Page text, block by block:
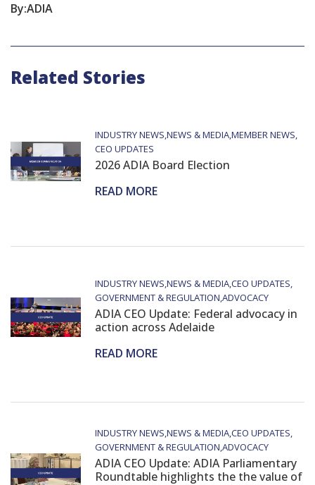
By:ADIA
Related Stories
INDUSTRY NEWS NEWS & MEDIAMEMBER NEWS
CEO UPDATES
2026 ADIA Board Election
READ MORE
INDUSTRY NEWS NEWS & MEDIACEO UPDATES
GOVERNMENT & REGULATION ADVOCACY
ADIA CEO Update: Federal advocacy in
action across Adelaide
READ MORE
INDUSTRY NEWS NEWS & MEDIACEO UPDATES
GOVERNMENT & REGULATION ADVOCACY
ADIA CEO Update: ADIA Parliamentary
Roundtable highlights the the value of